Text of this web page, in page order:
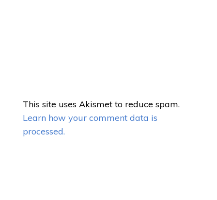
This site uses Akismet to reduce spam.
Learn how your comment data is
processed.